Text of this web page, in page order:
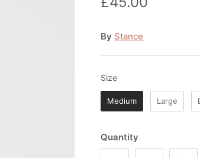
By Stance
SizeSize
Medium Large
Quantity